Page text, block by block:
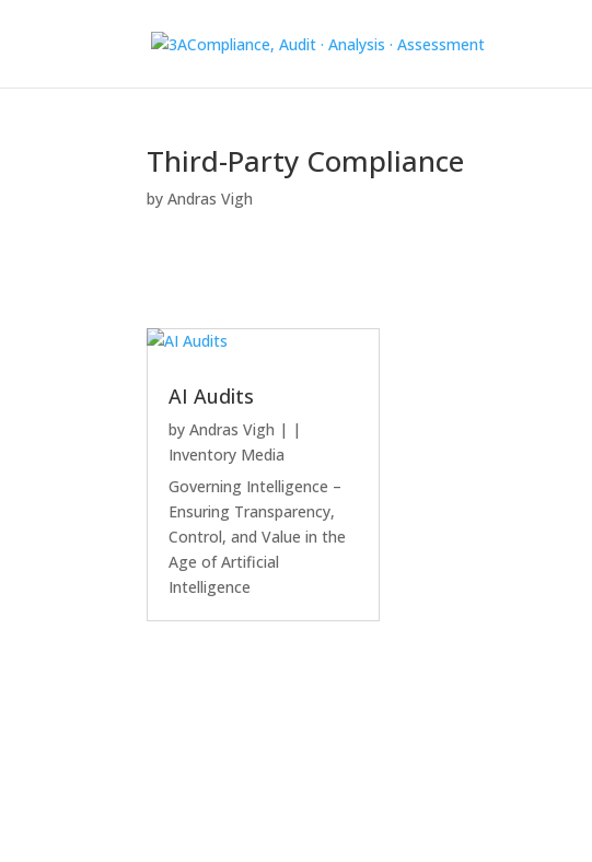
Third-Party Compliance
byAndras Vigh
AI Audits
byAndras Vigh | |
Inventory Media
Governing Intelligence –
Ensuring Transparency,
Control, and Value in the
Age of Artificial
Intelligence